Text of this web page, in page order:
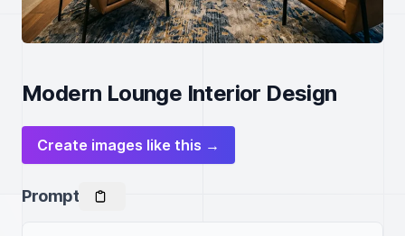
Modern Lounge Interior Design
Create images like this →
Prompt